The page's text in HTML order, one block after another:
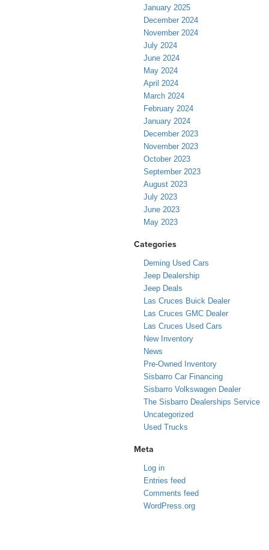
January 2025
December 2024
November 2024
July 2024
June 2024
May 2024
April 2024
March 2024
February 2024
January 2024
December 2023
November 2023
October 2023
September 2023
August 2023
July 2023
June 2023
May 2023
Categories
Deming Used Cars
Jeep Dealership
Jeep Deals
Las Cruces Buick Dealer
Las Cruces GMC Dealer
Las Cruces Used Cars
New Inventory
News
Pre-Owned Inventory
Sisbarro Car Financing
Sisbarro Volkswagen Dealer
The Sisbarro Dealerships Service
Uncategorized
Used Trucks
Meta
Log in
Entries feed
Comments feed
WordPress.org